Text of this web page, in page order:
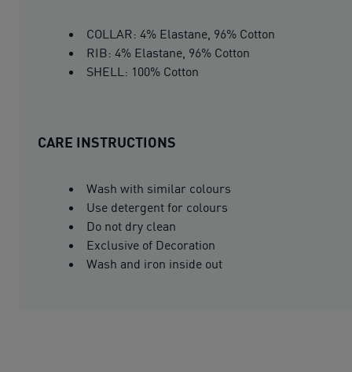
COLLAR: 4% Elastane, 96% Cotton
RIB: 4% Elastane, 96% Cotton
SHELL: 100% Cotton
CARE INSTRUCTIONS
Wash with similar colours
Use detergent for colours
Do not dry clean
Exclusive of Decoration
Wash and iron inside out